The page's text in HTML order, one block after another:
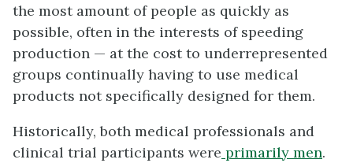
the most amount of people as quickly as
possible, often in the interests of speeding
production — at the cost to underrepresented
groups continually having to use medical
products not specifically designed for them.
Historically, both medical professionals and
clinical trial participants were primarily men.